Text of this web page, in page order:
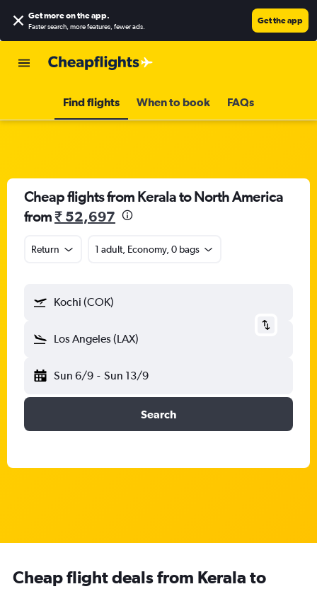
Get more on the app.
Faster search, more features, fewer ads.
Get the app
Find flights When to book FAQs
Cheap flights from Kerala to North America
from₹ 52,697
Return 1 adult, Economy, 0 bags
Kochi (COK)
Los Angeles (LAX)
Sun 6/9 - Sun 13/9
Search
Cheap flight deals from Kerala to